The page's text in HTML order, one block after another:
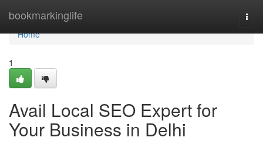
bookmarkinglife
Home
Home
1
Avail Local SEO Expert for
Your Business in Delhi